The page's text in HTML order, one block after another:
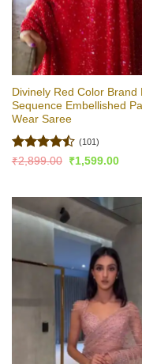
Divinely Red Color Brand
Sequence Embellished
Wear Saree
Rated
(101)
₹2,899.00
Original
₹1,599.00